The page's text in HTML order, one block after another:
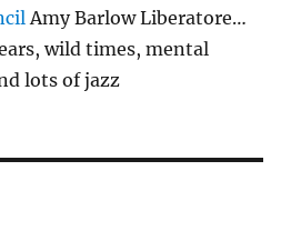
Amy Barlow Liberatore…
wild times, mental
lots of jazz